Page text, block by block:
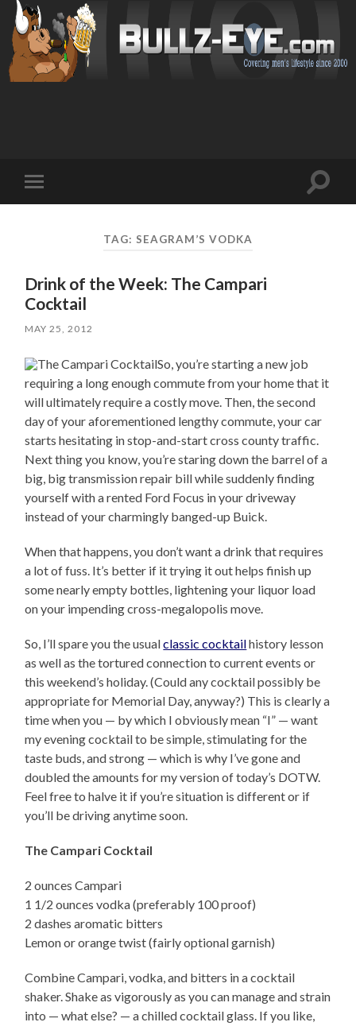
mobile
Toggle
TAG: SEAGRAM’S VODKA
Drink of the Week: The Campari
Cocktail
MAY 25, 2012
So, you’re starting a new job
requiring a long enough commute from your home that it
will ultimately require a costly move. Then, the second
day of your aforementioned lengthy commute, your car
starts hesitating in stop-and-start cross county traffic.
Next thing you know, you’re staring down the barrel of a
big, big transmission repair bill while suddenly finding
yourself with a rented Ford Focus in your driveway
instead of your charmingly banged-up Buick.
When that happens, you don’t want a drink that requires
a lot of fuss. It’s better if it trying it out helps finish up
some nearly empty bottles, lightening your liquor load
on your impending cross-megalopolis move.
So, I’ll spare you the usualclassic cocktailhistory lesson
as well as the tortured connection to current events or
this weekend’s holiday. (Could any cocktail possibly be
appropriate for Memorial Day, anyway?) This is clearly a
time when you — by which I obviously mean “I” — want
my evening cocktail to be simple, stimulating for the
taste buds, and strong — which is why I’ve gone and
doubled the amounts for my version of today’s DOTW.
Feel free to halve it if you’re situation is different or if
you’ll be driving anytime soon.
The Campari Cocktail
2 ounces Campari
1 1/2 ounces vodka (preferably 100 proof)
2 dashes aromatic bitters
Lemon or orange twist (fairly optional garnish)
Combine Campari, vodka, and bitters in a cocktail
shaker. Shake as vigorously as you can manage and strain
into — what else? — a chilled cocktail glass. If you like,